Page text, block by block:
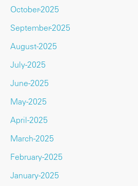
October-2025
September-2025
August-2025
July-2025
June-2025
May-2025
April-2025
March-2025
February-2025
January-2025